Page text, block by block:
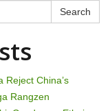
Search
Reject China’s
Rangzen